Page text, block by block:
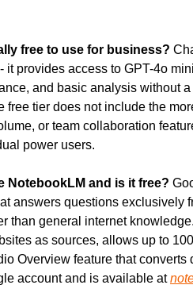
free to use for business?
it provides access to GPT-4o
and basic analysis without
free tier does not include the
or team collaboration
power users.
NotebookLM and is it free?
answers questions exclusively
than general internet
as sources, allows up to
Overview feature that
account and is available at